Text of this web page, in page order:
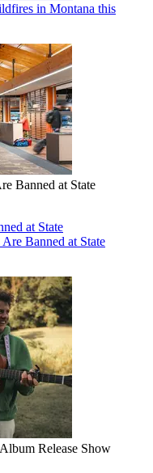
in Montana this
Banned at State
at State
Banned at State
Release Show